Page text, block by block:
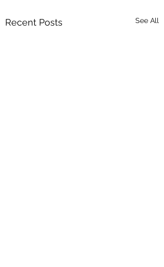
Recent Posts See All